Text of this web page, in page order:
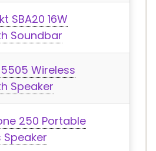
SBA20 16W
Soundbar
Wireless
Speaker
250 Portable
Speaker